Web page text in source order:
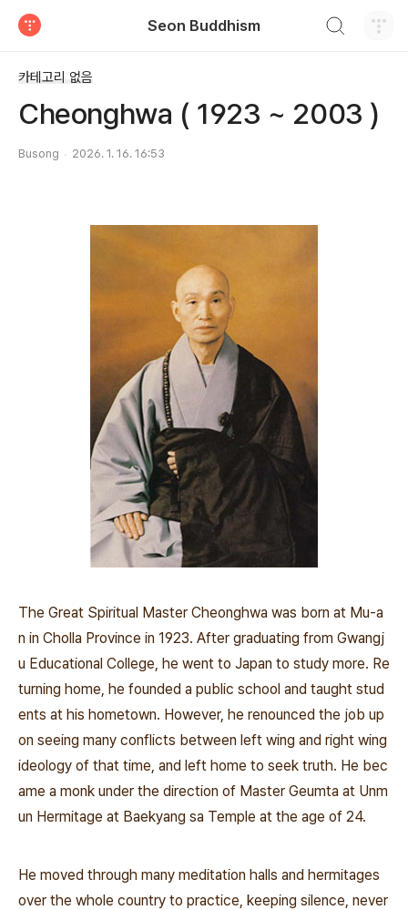
Seon Buddhism
카테고리 없음
Cheonghwa ( 1923 ~ 2003 )
Busong 2026. 1. 16. 16:53
The Great Spiritual Master Cheonghwa was born at Mu-a
n in Cholla Province in 1923. After graduating from Gwangj
u Educational College, he went to Japan to study more. Re
turning home, he founded a public school and taught stud
ents at his hometown. However, he renounced the job up
on seeing many conflicts between left wing and right wing
ideology of that time, and left home to seek truth. He bec
ame a monk under the direction of Master Geumta at Unm
un Hermitage at Baekyang sa Temple at the age of 24.
He moved through many meditation halls and hermitages
over the whole country to practice, keeping silence, never